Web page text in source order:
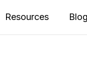
Resources